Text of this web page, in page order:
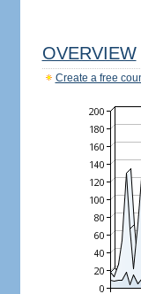
OVERVIEW
Create a free